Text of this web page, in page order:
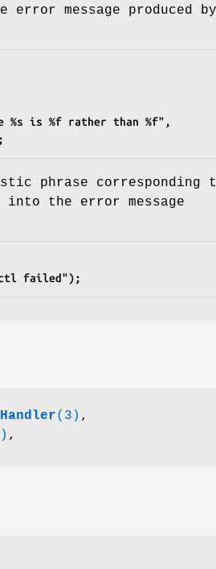
message produced by
%s is %f rather than %f",
phrase corresponding
the error message
failed");
(3) ,
,